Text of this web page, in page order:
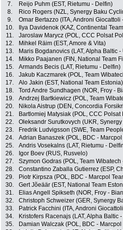
7.
Reijo Puhm (EST, Rietumu - Delfin)
8.
Rico Rogers (NZL, Synergy Baku
9.
Omar Bertazzo (ITA, Androni Giocattoli
10.
Ilya Davidenok (KAZ, Continental
11.
Jaroslaw Marycz (POL, CCC Polsat
12.
Mihkel Räim (EST, Amore & Vita)
13.
Maris Bogdanovics (LAT, Alpha Baltic
14.
Mikko Paajanen (FIN, National Team
15.
Armands Becis (LAT, Rietumu - Delfin)
16.
Jakub Kaczmarek (POL, Team
17.
Alo Jakin (EST, National Team Estonia)
18.
Tord Andre Sundhagen (NOR, Froy -
19.
Andrzej Bartkiewicz (POL, Team
20.
Nikola Aistrup (DEN, Concordia
21.
Bartlomiej Matysiak (POL, CCC Polsat
22.
Oleksandr Surutkovych (UKR,
23.
Fredrik Ludvigsson (SWE, Team
24.
Adrian Banaszek (POL, BDC - Marcpol
25.
Andris Vosekalns (LAT, Rietumu -
26.
Igor Boev (RUS, Rusvelo)
27.
Szymon Godras (POL, Team Wibatech
28.
Constantino Zaballa Gutierrez (ESP,
29.
Piotr Kirpsza (POL, BDC - Marcpol
30.
Gert Jõeäär (EST, National Team
31.
Elias Angell Spikseth (NOR, Froy -
32.
Christoph Schweizer (GER, Synergy
33.
Patrick Facchini (ITA, Androni
34.
Kristofers Racenajs (LAT, Alpha Baltic
35.
Damian Walczak (POL, BDC - Marcpol